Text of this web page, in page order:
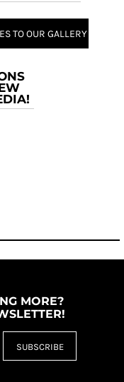
TO OUR GALLERY
MORE?
SUBSCRIBE